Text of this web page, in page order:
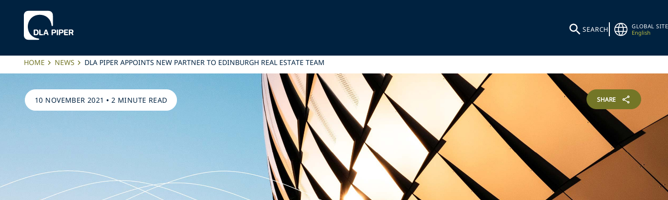
SEARCH
GLOBAL SITE
English
HOME NEWS DLA PIPER APPOINTS NEW PARTNER TO EDINBURGH REAL ESTATE TEAM
10 NOVEMBER 2021 • 2 MINUTE READ SHARE